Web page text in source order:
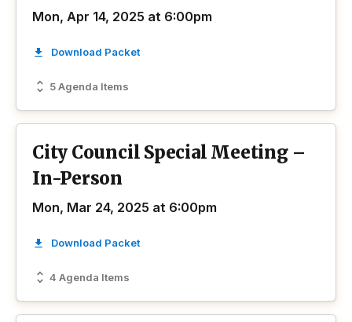
Mon, Apr 14, 2025 at 6:00pm
5 Agenda Items
Download Packet
City Council Special Meeting –
In-Person
Mon, Mar 24, 2025 at 6:00pm
4 Agenda Items
Download Packet